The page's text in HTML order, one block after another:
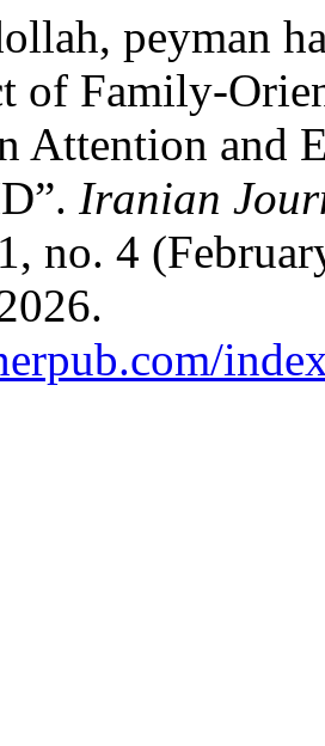
peyman
of Family-
Attention and
Iranian
1, no. 4